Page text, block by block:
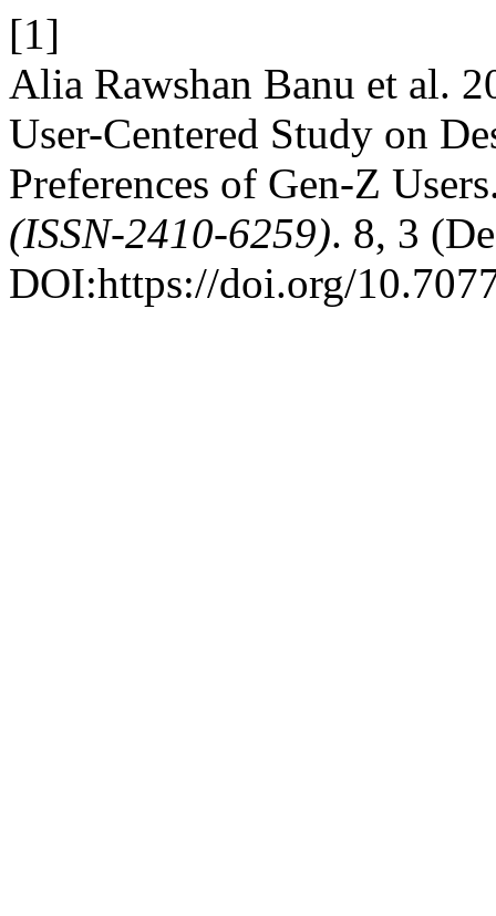
[1]
Alia Rawshan Banu et al.
User-Centered Study on
Preferences of Gen-Z
(ISSN-2410-6259). 8, 3
DOI:https://doi.org/